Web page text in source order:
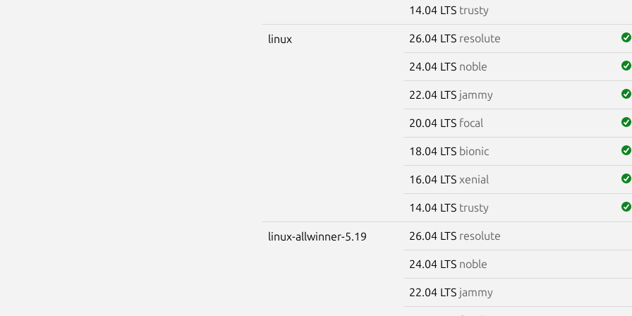
14.04 LTS trusty
linux 26.04 LTS resolute
24.04 LTS noble
22.04 LTS jammy
20.04 LTS focal
18.04 LTS bionic
16.04 LTS xenial
14.04 LTS trusty
linux-allwinner-5.19 26.04 LTS resolute
24.04 LTS noble
22.04 LTS jammy